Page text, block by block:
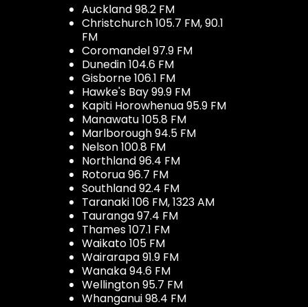
Auckland 98.2 FM
Christchurch 105.7 FM, 90.1
FM
Coromandel 97.9 FM
Dunedin 104.6 FM
Gisborne 106.1 FM
Hawke's Bay 99.9 FM
Kapiti Horowhenua 95.9 FM
Manawatu 105.8 FM
Marlborough 94.5 FM
Nelson 100.8 FM
Northland 96.4 FM
Rotorua 96.7 FM
Southland 92.4 FM
Taranaki 106 FM, 1323 AM
Tauranga 97.4 FM
Thames 107.1 FM
Waikato 105 FM
Wairarapa 91.9 FM
Wanaka 94.6 FM
Wellington 95.7 FM
Whanganui 98.4 FM